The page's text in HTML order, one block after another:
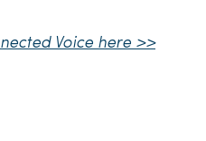
Voice here >>